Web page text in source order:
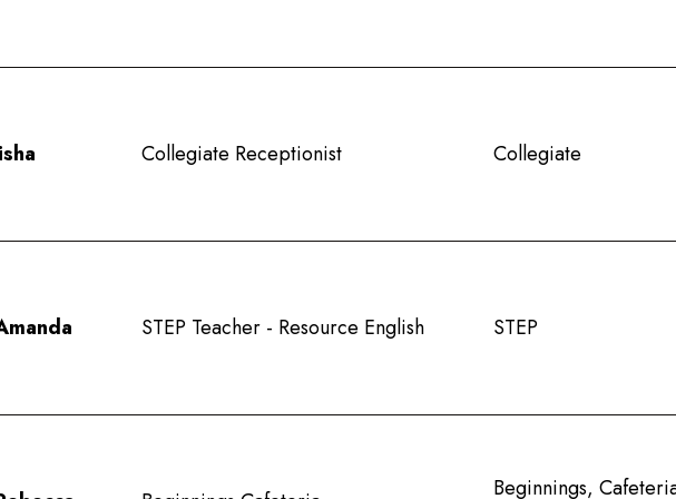
Collegiate Receptionist Collegiate
STEP Teacher - Resource English STEP
Beginnings,